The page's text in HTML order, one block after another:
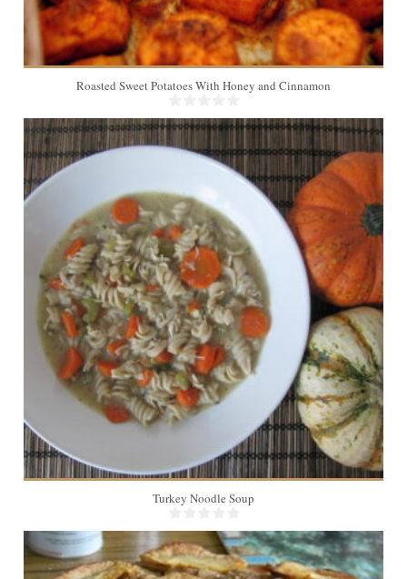
Roasted Sweet Potatoes With Honey and Cinnamon
8
45 Min
Turkey Noodle Soup